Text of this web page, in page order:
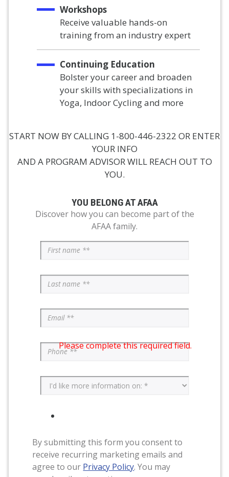
Workshops
Receive valuable hands-on
training from an industry expert
Continuing Education
Bolster your career and broaden
your skills with specializations in
Yoga, Indoor Cycling and more
START NOW BY CALLING 1-800-446-2322 OR ENTER
YOUR INFO
AND A PROGRAM ADVISOR WILL REACH OUT TO
YOU.
YOU BELONG AT AFAA
Discover how you can become part of the
AFAA family.
Please complete this required field.
By submitting this form you consent to
receive recurring marketing emails and
agree to our Privacy Policy. You may